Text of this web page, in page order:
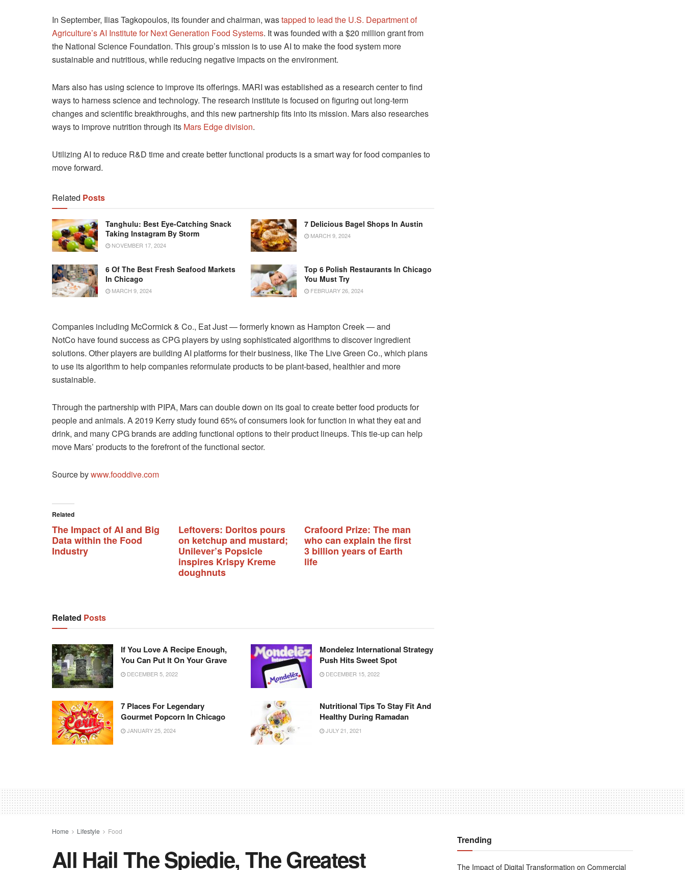
In September, Ilias Tagkopoulos, its founder and chairman, wastapped to lead the U.S. Department of
Agriculture’s AI Institute for Next Generation Food Systems. It was founded with a $20 million grant from
the National Science Foundation. This group’s mission is to use AI to make the food system more
sustainable and nutritious, while reducing negative impacts on the environment.
Mars also has using science to improve its offerings. MARI was established as a research center to find
ways to harness science and technology. The research institute is focused on figuring out long-term
changes and scientific breakthroughs, and this new partnership fits into its mission. Mars also researches
ways to improve nutrition through its Mars Edge division.
Utilizing AI to reduce R&D time and create better functional products is a smart way for food companies to
move forward.
Related Posts
Tanghulu: Best Eye-Catching Snack
Taking Instagram By Storm
NOVEMBER 17, 2024
7 Delicious Bagel Shops In Austin
MARCH 9, 2024
6 Of The Best Fresh Seafood Markets
In Chicago
MARCH 9, 2024
Top 6 Polish Restaurants In Chicago
You Must Try
FEBRUARY 26, 2024
Companies including McCormick & Co., Eat Just — formerly known as Hampton Creek — and
NotCo have found success as CPG players by using sophisticated algorithms to discover ingredient
solutions. Other players are building AI platforms for their business, like The Live Green Co., which plans
to use its algorithm to help companies reformulate products to be plant-based, healthier and more
sustainable.
Through the partnership with PIPA, Mars can double down on its goal to create better food products for
people and animals. A 2019 Kerry study found 65% of consumers look for function in what they eat and
drink, and many CPG brands are adding functional options to their product lineups. This tie-up can help
move Mars’ products to the forefront of the functional sector.
Source bywww.fooddive.com
Related
The Impact of AI and Big
Data within the Food
Industry
Leftovers: Doritos pours
on ketchup and mustard;
Unilever’s Popsicle
inspires Krispy Kreme
doughnuts
Crafoord Prize: The man
who can explain the first
3 billion years of Earth
life
Related Posts
If You Love A Recipe Enough,
You Can Put It On Your Grave
DECEMBER 5, 2022
Mondelez International Strategy
Push Hits Sweet Spot
DECEMBER 15, 2022
7 Places For Legendary
Gourmet Popcorn In Chicago
JANUARY 25, 2024
Nutritional Tips To Stay Fit And
Healthy During Ramadan
JULY 21, 2021
Home Lifestyle Food
All Hail The Spiedie, The Greatest
Trending
The Impact of Digital Transformation on Commercial